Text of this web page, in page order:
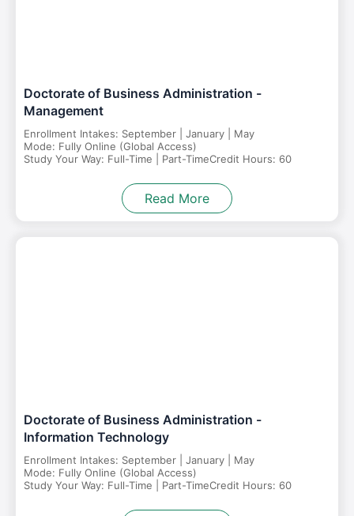
Doctorate of Business Administration -
Management
Enrollment Intakes: September | January | May
Mode: Fully Online (Global Access)
Study Your Way: Full-Time | Part-TimeCredit Hours: 60
Read More
Doctorate of Business Administration -
Information Technology
Enrollment Intakes: September | January | May
Mode: Fully Online (Global Access)
Study Your Way: Full-Time | Part-TimeCredit Hours: 60